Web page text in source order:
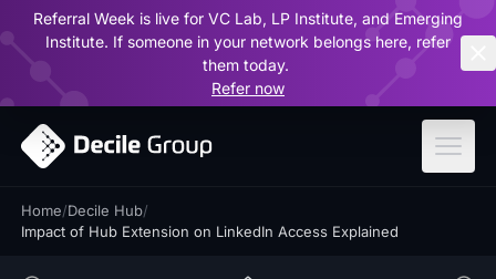
Referral Week is live for VC Lab, LP Institute, and Emerging
Institute. If someone in your network belongs here, refer
them today.
Refer now
Home/Decile Hub/
Impact of Hub Extension on LinkedIn Access Explained